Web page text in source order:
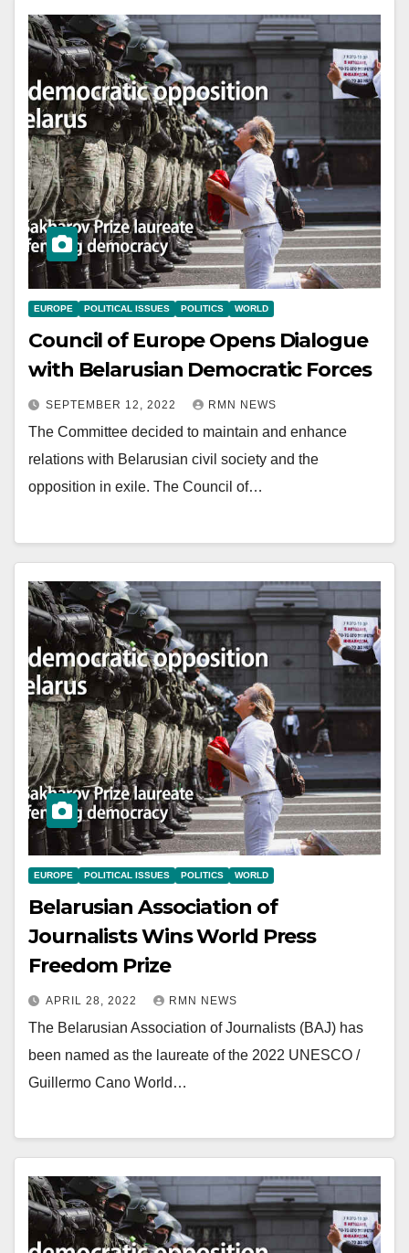
EUROPE POLITICAL ISSUES POLITICS WORLD
Council of Europe Opens Dialogue
with Belarusian Democratic Forces
SEPTEMBER 12, 2022 RMN NEWS
The Committee decided to maintain and enhance
relations with Belarusian civil society and the
opposition in exile. The Council of…
EUROPE POLITICAL ISSUES POLITICS WORLD
Belarusian Association of
Journalists Wins World Press
Freedom Prize
APRIL 28, 2022 RMN NEWS
The Belarusian Association of Journalists (BAJ) has
been named as the laureate of the 2022 UNESCO /
Guillermo Cano World…